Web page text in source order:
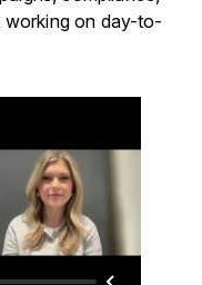
working on day-to-